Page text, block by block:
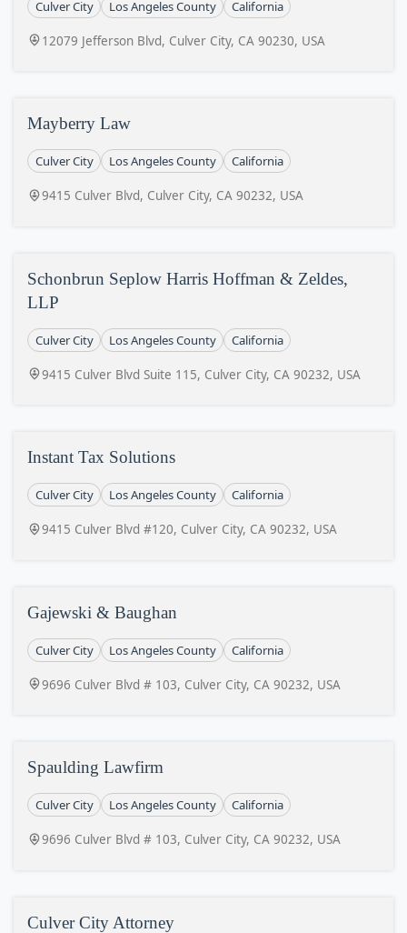
Culver City Los Angeles County California
12079 Jefferson Blvd, Culver City, CA 90230, USA
Mayberry Law
Culver City Los Angeles County California
9415 Culver Blvd, Culver City, CA 90232, USA
Schonbrun Seplow Harris Hoffman & Zeldes,
LLP
Culver City Los Angeles County California
9415 Culver Blvd Suite 115, Culver City, CA 90232, USA
Instant Tax Solutions
Culver City Los Angeles County California
9415 Culver Blvd #120, Culver City, CA 90232, USA
Gajewski & Baughan
Culver City Los Angeles County California
9696 Culver Blvd # 103, Culver City, CA 90232, USA
Spaulding Lawfirm
Culver City Los Angeles County California
9696 Culver Blvd # 103, Culver City, CA 90232, USA
Culver City Attorney